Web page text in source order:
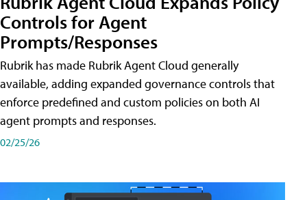
Controls for Agent
Prompts/Responses
Rubrik has made Rubrik Agent Cloud generally
available, adding expanded governance controls that
enforce predefined and custom policies on both AI
agent prompts and responses.
02/25/26